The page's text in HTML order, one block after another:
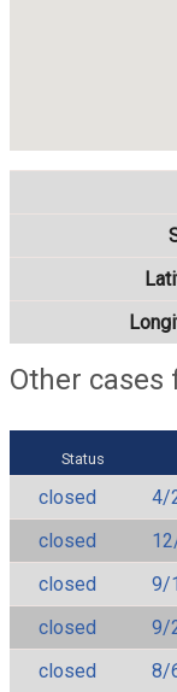
Other cases
Status
closed 4/
closed
closed
9/
closed
9/
closed
8/